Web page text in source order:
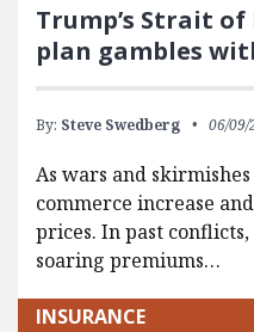
Trump’s Strait
plan gambles
By: Steve Swedberg 06/09/
As wars and
commerce increase
prices. In past
soaring premiums…
INSURANCE